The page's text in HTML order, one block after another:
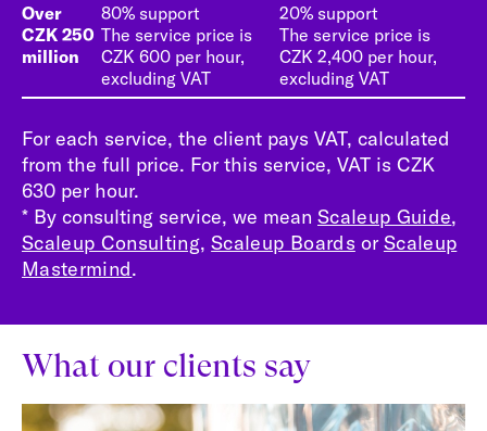
Over
CZK 250
million
80% support
The service price is
CZK 600 per hour,
excluding VAT
20% support
The service price is
CZK 2,400 per hour,
excluding VAT
For each service, the client pays VAT, calculated
from the full price. For this service, VAT is CZK
630 per hour.
* By consulting service, we mean Scaleup Guide,
Scaleup Consulting,Scaleup Boards or Scaleup
Mastermind.
What our clients say